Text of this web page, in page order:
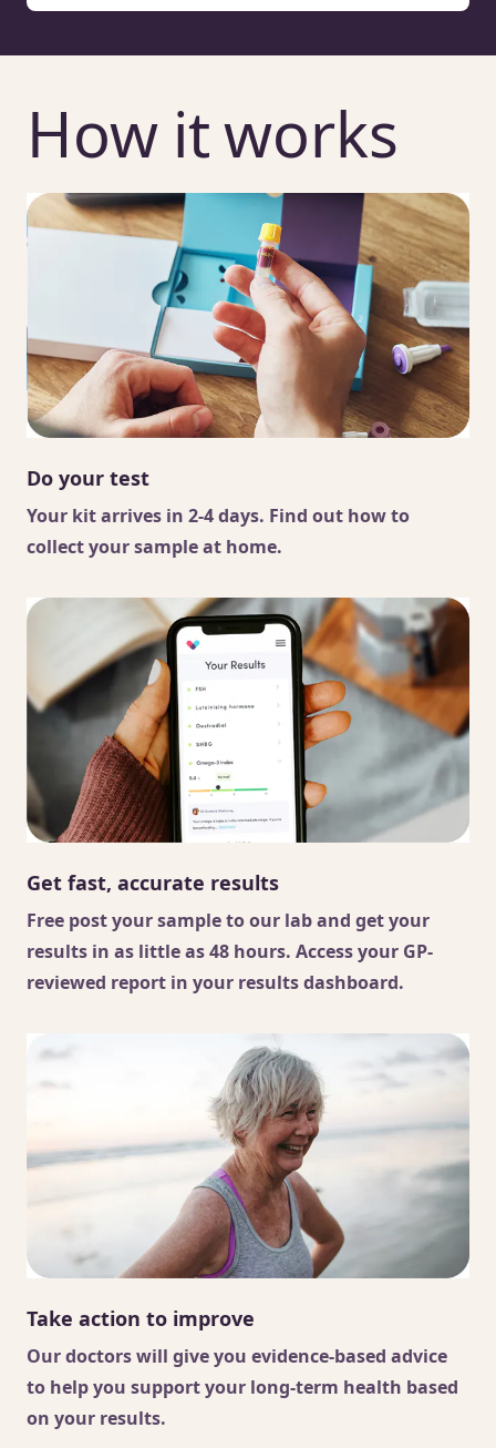
How it works
Do your test
Your kit arrives in 2-4 days. Find out how to
collect your sampleat home.
Get fast, accurate results
Free post your sample to our lab and get your
results in as little as 48 hours. Access your GP-
reviewed report in your results dashboard.
Take action to improve
Our doctorswill give you evidence-based advice
to help you support your long-term health based
on your results.